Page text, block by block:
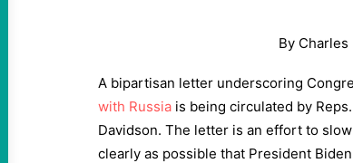
By Charles
A bipartisan letter underscoring
with Russia is being circulated by
Davidson. The letter is an effort to
clearly as possible that President